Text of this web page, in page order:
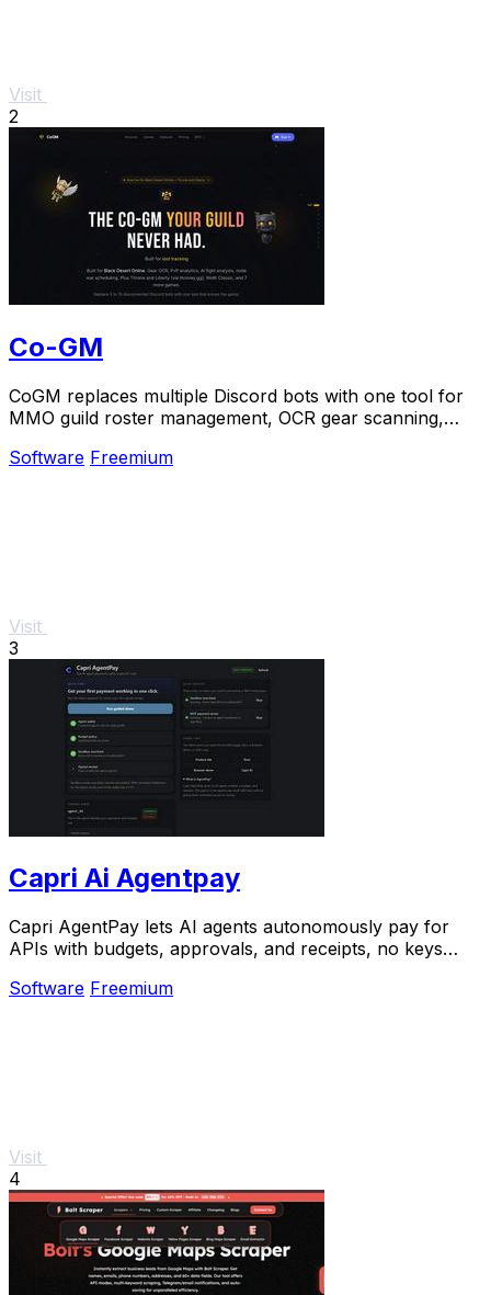
Visit
2
Co-GM
CoGM replaces multiple Discord bots with one tool for
MMO guild roster management, OCR gear scanning,
Software Freemium
Visit
3
Capri Ai Agentpay
Capri AgentPay lets AI agents autonomously pay for
APIs with budgets, approvals, and receipts, no keys
Software Freemium
Visit
4